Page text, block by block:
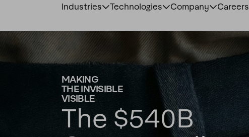
Industries Technologies Company Careers
MAKING
THE INVISIBLE
VISIBLE
The $540B